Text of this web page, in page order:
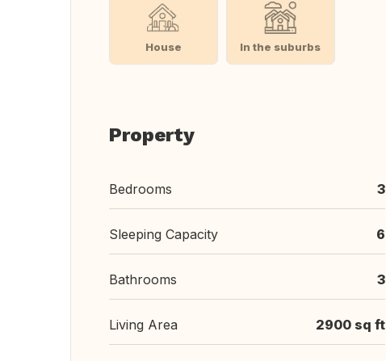
House In the suburbs
Property
Bedrooms 3
Sleeping Capacity 6
Bathrooms 3
Living Area 2900 sq ft